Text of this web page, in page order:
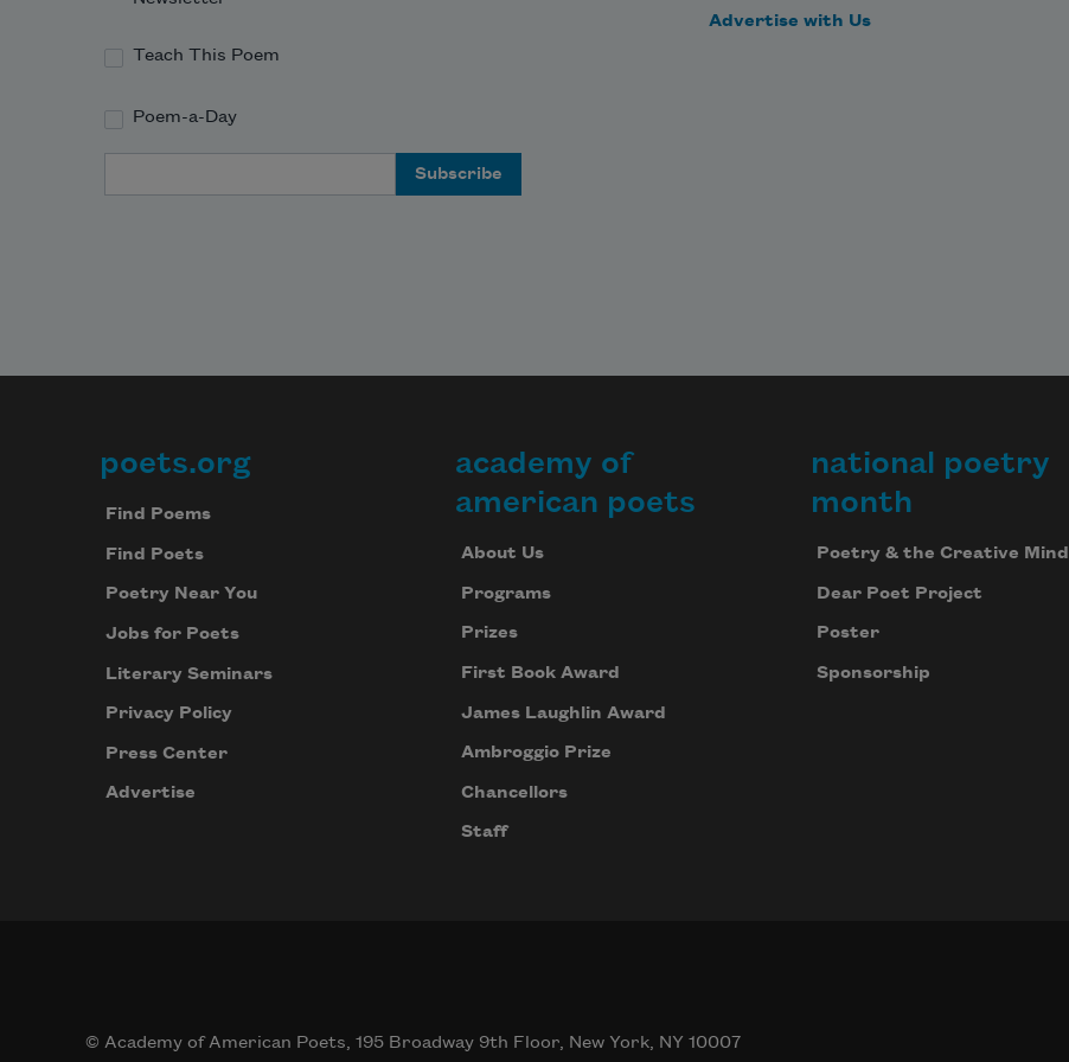
Teach This Poem
Poem-a-Day
Advertise with Us
Footer
poets.org
Find Poems
Find Poets
Poetry Near You
Jobs for Poets
Literary Seminars
Privacy Policy
Press Center
Advertise
academy of
american poets
About Us
Programs
Prizes
First Book Award
James Laughlin Award
Ambroggio Prize
Chancellors
Staff
national poetry
month
Poetry & the Creative Mind
Dear Poet Project
Poster
Sponsorship
© Academy of American Poets, 195 Broadway 9th Floor, New York, NY 10007